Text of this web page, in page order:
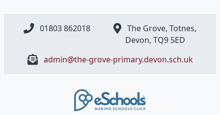
01803 862018
The Grove, Totnes,
Devon, ​TQ9 5ED
admin@the-grove-primary.devon.sch.uk